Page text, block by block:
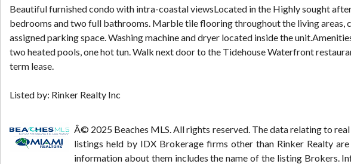
Beautiful furnished condo with intra-coastal viewsLocated in the Highly sought
bedrooms and two full bathrooms. Marble tile flooring throughout the living areas,
assigned parking space. Washing machine and dryer located inside the
two heated pools, one hot tun. Walk next door to the Tidehouse Waterfront
term lease.
Listed by: Rinker Realty Inc
Â© 2025 Beaches MLS. All rights reserved. The data relating to
listings held by IDX Brokerage firms other than Rinker Realty
information about them includes the name of the listing Brokers.